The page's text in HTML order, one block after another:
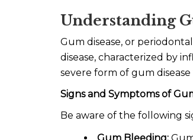
Understanding
Gum disease, or
disease, characterized by
severe form of gum
Signs and Symptoms of
Be aware of the following